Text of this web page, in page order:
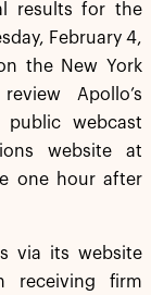
results for the
February 4,
the New York
Apollo’s
webcast
website at
one hour after
via its website
receiving firm